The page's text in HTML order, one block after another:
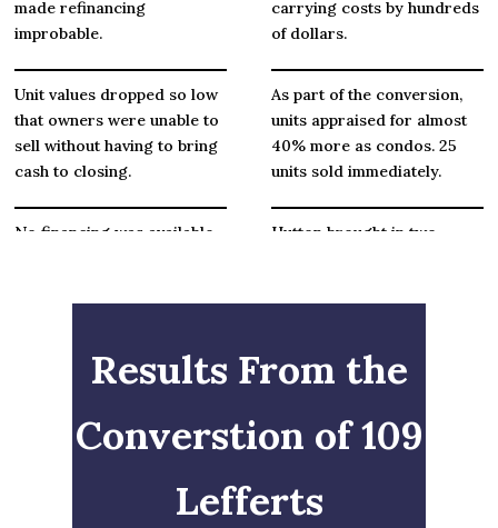
made refinancing
improbable.
Unit values dropped so low
that owners were unable to
sell without having to bring
cash to closing.
No financing was available
carrying costs by hundreds
of dollars.
As part of the conversion,
units appraised for almost
40% more as condos. 25
units sold immediately.
Hutton brought in two
96% loan-to-value.
Results From the
Converstion of 109
Lefferts